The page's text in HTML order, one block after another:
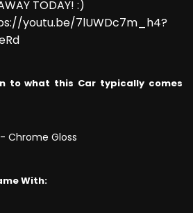
TODAY! :)
youtu.be/7lUWDc7m_h4?
to what this Car typically comes
Chrome Gloss
With: